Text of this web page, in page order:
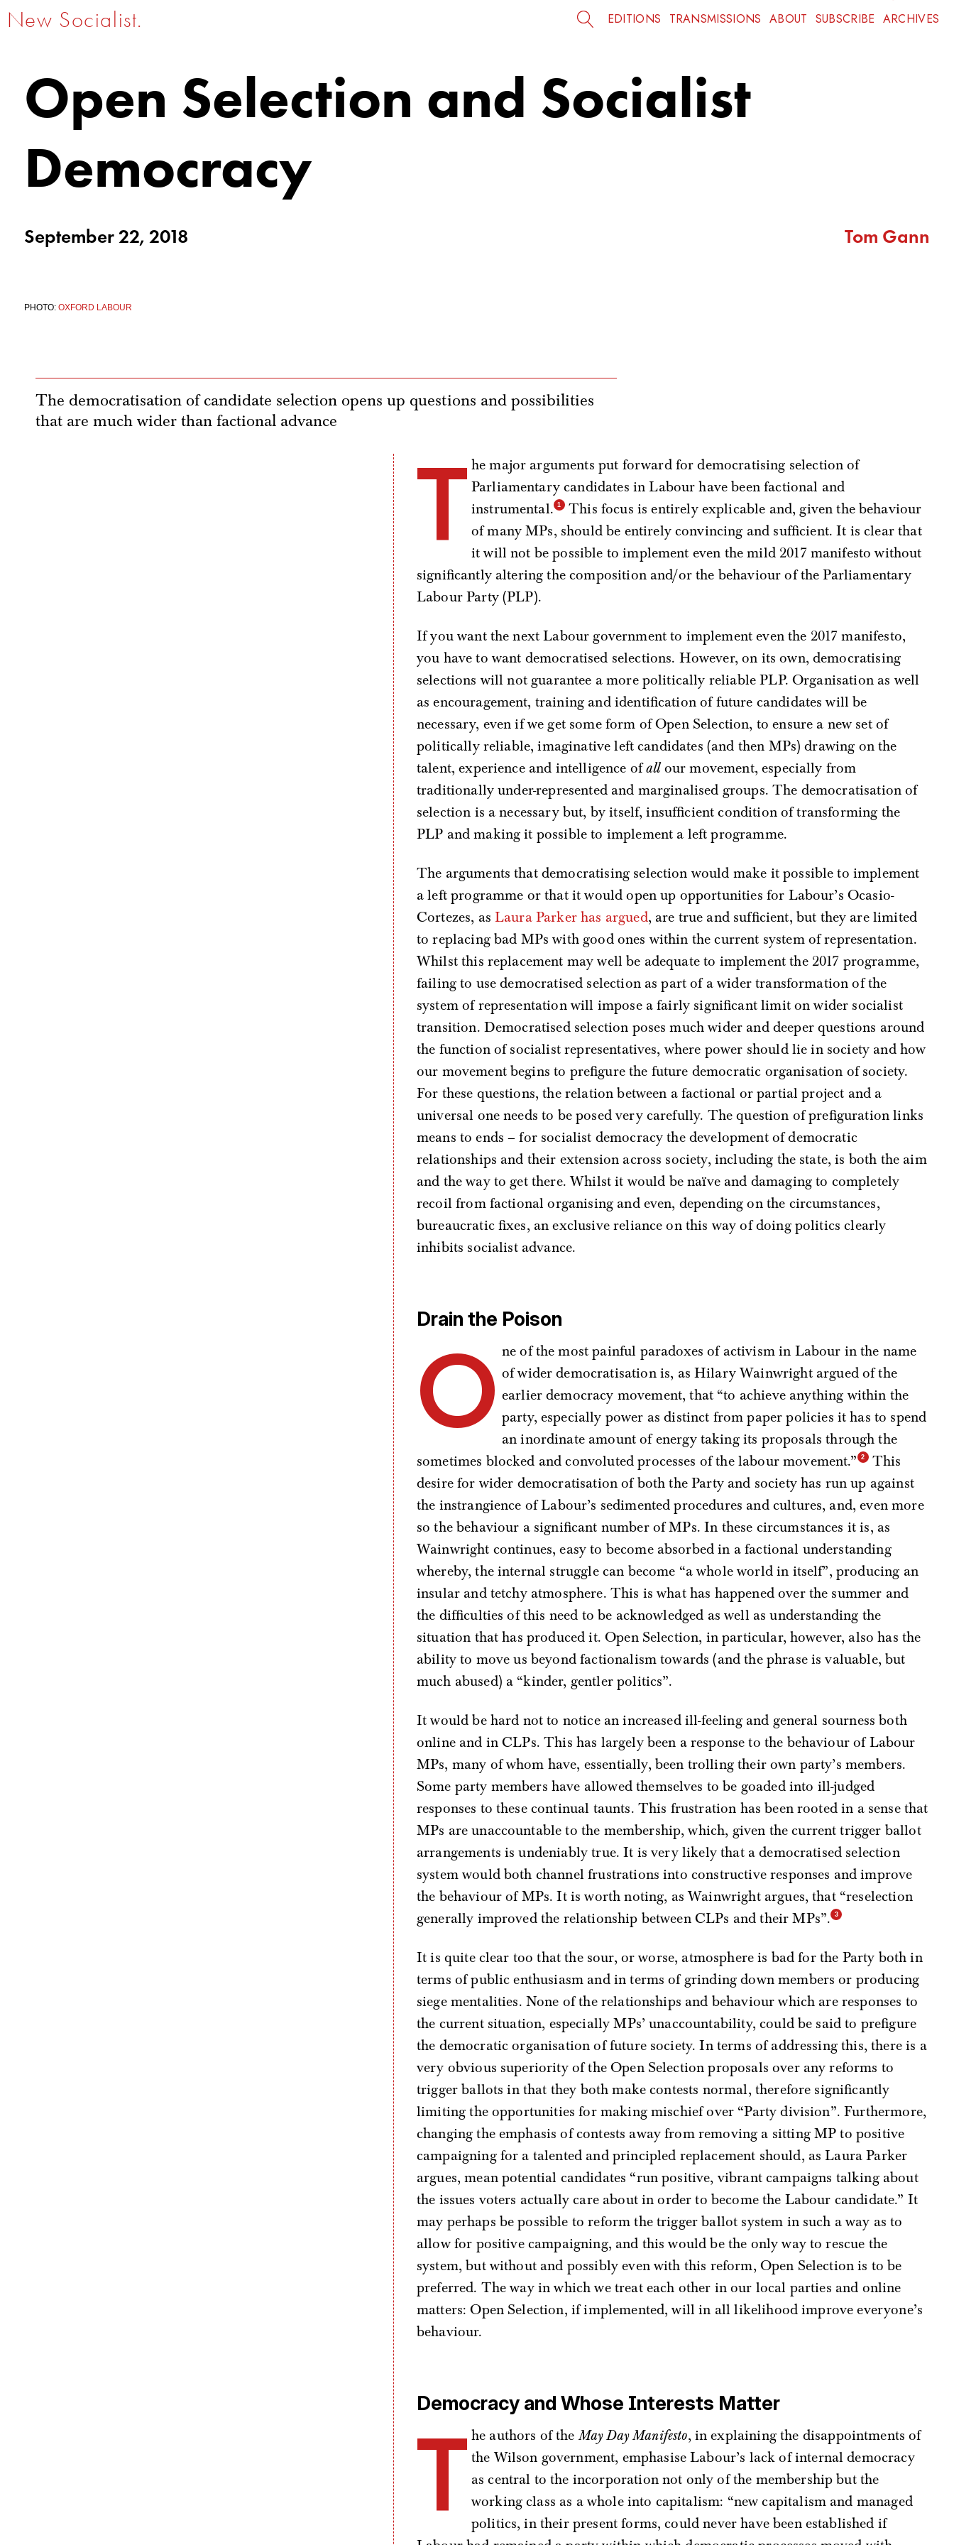
New Socialist. EDITIONS TRANSMISSIONS ABOUT SUBSCRIBE ARCHIVES
Open Selection and Socialist
Democracy
September 22, 2018 Tom Gann
PHOTO: OXFORD LABOUR
The democratisation of candidate selection opens up questions and possibilities
that are much wider than factional advance
T he major arguments put forward for democratising selection of
Parliamentary candidates in Labour have been factional and
instrumental.
This focus is entirely explicable and, given the behaviour
of many MPs, should be entirely convincing and sufficient. It is clear that
it will not be possible to implement even the mild 2017 manifesto without
significantly altering the composition and/or the behaviour of the Parliamentary
Labour Party (PLP).
If you want the next Labour government to implement even the 2017 manifesto,
you have to want democratised selections. However, on its own, democratising
selections will not guarantee a more politically reliable PLP. Organisation as well
as encouragement, training and identification of future candidates will be
necessary, even if we get some form of Open Selection, to ensure a new set of
politically reliable, imaginative left candidates (and then MPs) drawing on the
talent, experience and intelligence ofallour movement, especially from
traditionally under-represented and marginalised groups. The democratisation of
selection is a necessary but, by itself, insufficient condition of transforming the
PLP and making it possible to implement a left programme.
The arguments that democratising selection would make it possible to implement
a left programme or that it would open up opportunities for Labour’s Ocasio-
Cortezes, asLaura Parker has argued, are true and sufficient, but they are limited
to replacing bad MPs with good ones within the current system of representation.
Whilst this replacement may well be adequate to implement the 2017 programme,
failing to use democratised selection as part of a wider transformation of the
system of representation will impose a fairly significant limit on wider socialist
transition. Democratised selection poses much wider and deeper questions around
the function of socialist representatives, where power should lie in society and how
our movement begins to prefigure the future democratic organisation of society.
For these questions, the relation between a factional or partial project and a
universal one needs to be posed very carefully. The question of prefiguration links
means to ends – for socialist democracy the development of democratic
relationships and their extension across society, including the state, is both the aim
and the way to get there. Whilst it would be naïve and damaging to completely
recoil from factional organising and even, depending on the circumstances,
bureaucratic fixes, an exclusive reliance on this way of doing politics clearly
inhibits socialist advance.
Drain the Poison
O ne of the most painful paradoxes of activism in Labour in the name
of wider democratisation is, as Hilary Wainwright argued of the
earlier democracy movement, that “to achieve anything within the
party, especially power as distinct from paper policies it has to spend
an inordinate amount of energy taking its proposals through the
sometimes blocked and convoluted processes of the labour movement.”
This
desire for wider democratisation of both the Party and society has run up against
the instrangience of Labour’s sedimented procedures and cultures, and, even more
so the behaviour a significant number of MPs. In these circumstances it is, as
Wainwright continues, easy to become absorbed in a factional understanding
whereby, the internal struggle can become “a whole world in itself”, producing an
insular and tetchy atmosphere. This is what has happened over the summer and
the difficulties of this need to be acknowledged as well as understanding the
situation that has produced it. Open Selection, in particular, however, also has the
ability to move us beyond factionalism towards (and the phrase is valuable, but
much abused) a “kinder, gentler politics”.
It would be hard not to notice an increased ill-feeling and general sourness both
online and in CLPs. This has largely been a response to the behaviour of Labour
MPs, many of whom have, essentially, been trolling their own party’s members.
Some party members have allowed themselves to be goaded into ill-judged
responses to these continual taunts. This frustration has been rooted in a sense that
MPs are unaccountable to the membership, which, given the current trigger ballot
arrangements is undeniably true. It is very likely that a democratised selection
system would both channel frustrations into constructive responses and improve
the behaviour of MPs. It is worth noting, as Wainwright argues, that “reselection
generally improved the relationship between CLPs and their MPs”.
It is quite clear too that the sour, or worse, atmosphere is bad for the Party both in
terms of public enthusiasm and in terms of grinding down members or producing
siege mentalities. None of the relationships and behaviour which are responses to
the current situation, especially MPs’ unaccountability, could be said to prefigure
the democratic organisation of future society. In terms of addressing this, there is a
very obvious superiority of the Open Selection proposals over any reforms to
trigger ballots in that they both make contests normal, therefore significantly
limiting the opportunities for making mischief over “Party division”. Furthermore,
changing the emphasis of contests away from removing a sitting MP to positive
campaigning for a talented and principled replacement should, as Laura Parker
argues, mean potential candidates “run positive, vibrant campaigns talking about
the issues voters actually care about in order to become the Labour candidate.” It
may perhaps be possible to reform the trigger ballot system in such a way as to
allow for positive campaigning, and this would be the only way to rescue the
system, but without and possibly even with this reform, Open Selection is to be
preferred. The way in which we treat each other in our local parties and online
matters: Open Selection, if implemented, will in all likelihood improve everyone’s
behaviour.
Democracy and Whose Interests Matter
T he authors of theMay Day Manifesto, in explaining the disappointments of
the Wilson government, emphasise Labour’s lack of internal democracy
as central to the incorporation not only of the membership but the
working class as a whole into capitalism: “new capitalism and managed
politics, in their present forms, could never have been established if